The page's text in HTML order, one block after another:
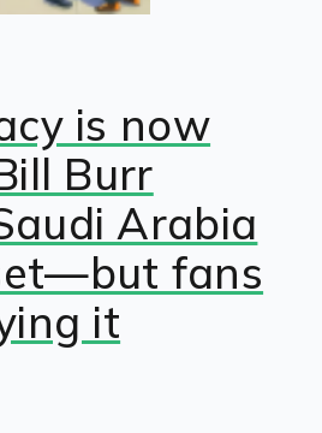
is now
Burr
Arabia
fans
it